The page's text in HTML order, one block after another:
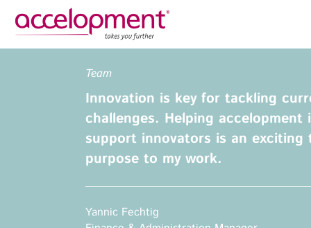
About Us
accelopment Schweiz AG
Team
Innovation is key for tackling
challenges. Helping
support innovators is an exciting
purpose to my work.
Yannic Fechtig